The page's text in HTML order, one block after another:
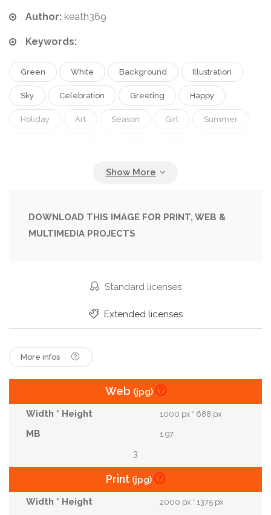
Author: keath369
Keywords:
Green White Background Illustration
Sky Celebration Greeting Happy
Holiday Art Season Girl Summer
Outdoor
Cloud Card Retro Vintage Children
Landscape Insect
Butterfly Peaceful
Paper Cut
DOWNLOAD THIS IMAGE FOR PRINT, WEB &
MULTIMEDIA PROJECTS
Standard licenses
Extended licenses
More infos
Web (jpg)
1000 px * 688 px
1.97
3
Print (jpg)
2000 px * 1375 px